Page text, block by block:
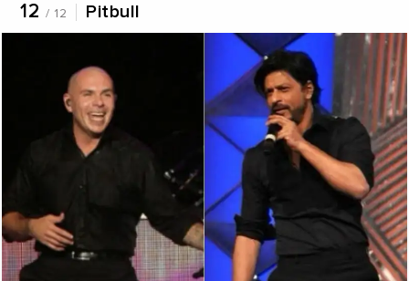
international stars to sing for his film. "I am just a
by Snehha Suresh
12 / 12 Pitbull